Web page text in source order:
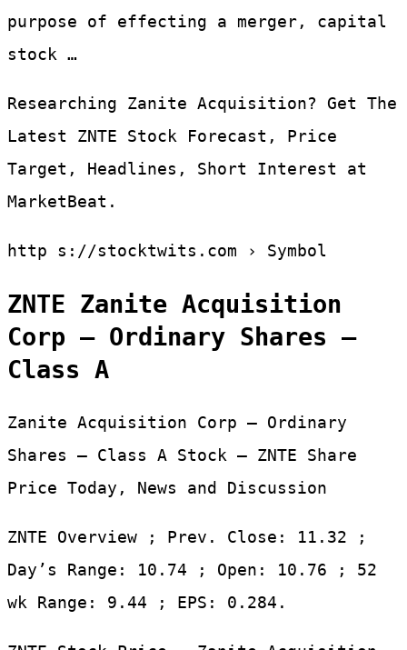
purpose of effecting a merger, capital
stock …
Researching Zanite Acquisition? Get The
Latest ZNTE Stock Forecast, Price
Target, Headlines, Short Interest at
MarketBeat.
http s://stocktwits.com › Symbol
ZNTE Zanite Acquisition
Corp – Ordinary Shares –
Class A
Zanite Acquisition Corp – Ordinary
Shares – Class A Stock – ZNTE Share
Price Today, News and Discussion
ZNTE Overview ; Prev. Close: 11.32 ;
Day’s Range: 10.74 ; Open: 10.76 ; 52
wk Range: 9.44 ; EPS: 0.284.